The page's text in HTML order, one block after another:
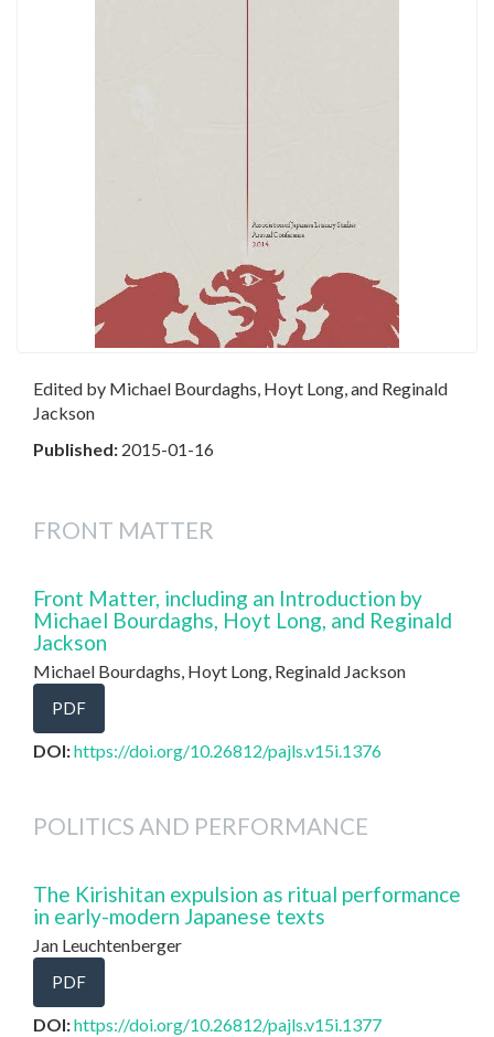
Edited by Michael Bourdaghs, Hoyt Long, and Reginald
Jackson
Published: 2015-01-16
FRONT MATTER
Front Matter, including an Introduction by
Michael Bourdaghs, Hoyt Long, and Reginald
Jackson
Michael Bourdaghs, Hoyt Long, Reginald Jackson
PDF
DOI:https://doi.org/10.26812/pajls.v15i.1376
POLITICS AND PERFORMANCE
The Kirishitan expulsion as ritual performance
in early-modern Japanese texts
Jan Leuchtenberger
PDF
DOI:https://doi.org/10.26812/pajls.v15i.1377